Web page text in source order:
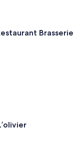
Brasserie